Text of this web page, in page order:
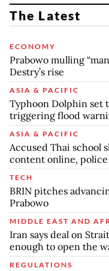
The Latest
ECONOMY
Prabowo mulling
Destry’s rise
ASIA & PACIFIC
Typhoon Dolphin set
triggering flood
ASIA & PACIFIC
Accused Thai school
content online, police
TECH
BRIN pitches
Prabowo
MIDDLE EAST AND
Iran says deal on
enough to open the
REGULATIONS